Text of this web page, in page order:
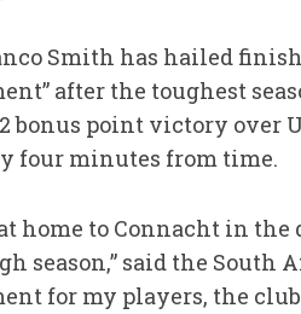
Smith has hailed
after the toughest
bonus point victory
four minutes from time.
home to Connacht in
season,” said the South
for my players, the